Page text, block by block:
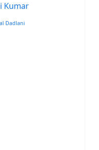
Kumar
Dadlani